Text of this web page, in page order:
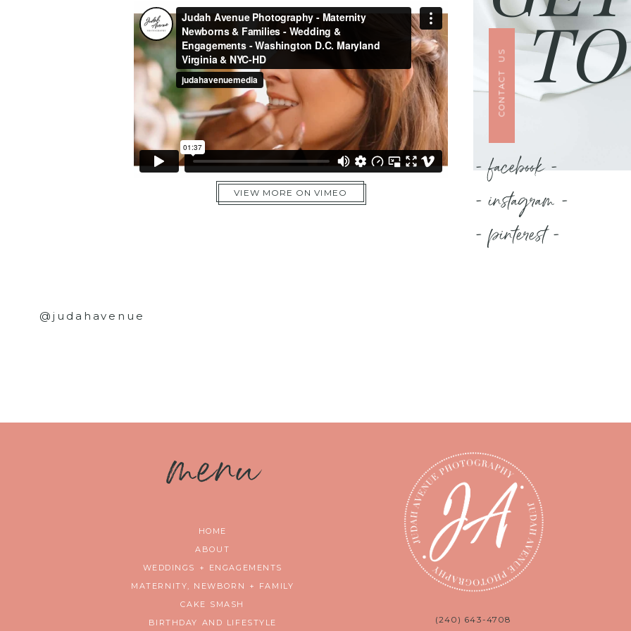
VIEW MORE ON VIMEO
CONTACT US
- facebook -
- instagram -
- pinterest -
@judahavenue
menu
HOME
ABOUT
WEDDINGS + ENGAGEMENTS
MATERNITY, NEWBORN + FAMILY
CAKE SMASH
BIRTHDAY AND LIFESTYLE
(240) 643-4708